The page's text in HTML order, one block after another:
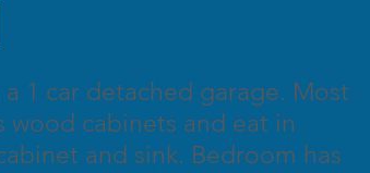
1 car detached garage. Most
wood cabinets and eat in
and sink. Bedroom has